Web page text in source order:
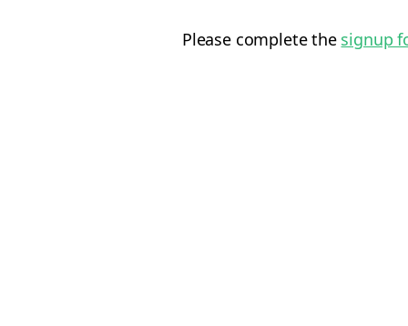
Please complete the signup